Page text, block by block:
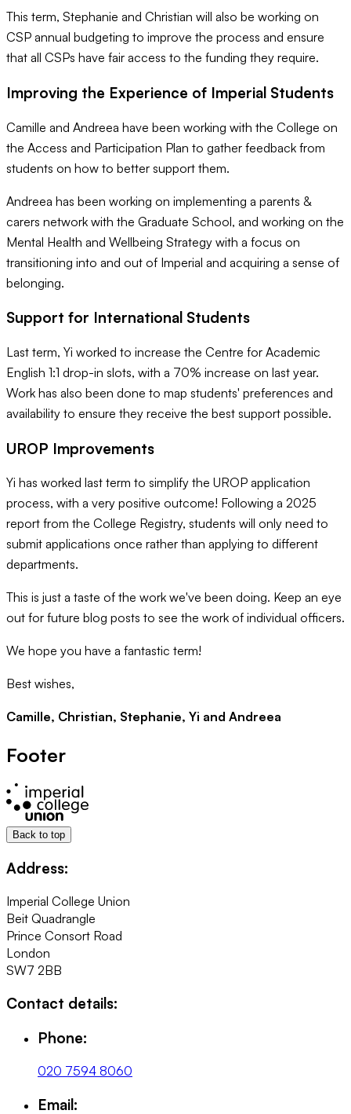
This term, Stephanie and Christian will also be working on
CSP annual budgeting to improve the process and ensure
that all CSPs have fair access to the funding they require.
Improving the Experience of Imperial Students
Camille and Andreea have been working with the College on
the Access and Participation Plan to gather feedback from
students on how to better support them.
Andreea has been working on implementing a parents &
carers network with the Graduate School, and working on the
Mental Health and Wellbeing Strategy with a focus on
transitioning into and out of Imperial and acquiring a sense of
belonging.
Support for International Students
Last term, Yi worked to increase the Centre for Academic
English 1:1 drop-in slots, with a 70% increase on last year.
Work has also been done to map students' preferences and
availability to ensure they receive the best support possible.
UROP Improvements
Yi has worked last term to simplify the UROP application
process, with a very positive outcome! Following a 2025
report from the College Registry, students will only need to
submit applications once rather than applying to different
departments.
This is just a taste of the work we've been doing. Keep an eye
out for future blog posts to see the work of individual officers.
We hope you have a fantastic term!
Best wishes,
Camille, Christian, Stephanie, Yi and Andreea
Footer
Back to top
Address:
Imperial College Union
Beit Quadrangle
Prince Consort Road
London
SW7 2BB
Contact details:
Phone:
020 7594 8060
Email: